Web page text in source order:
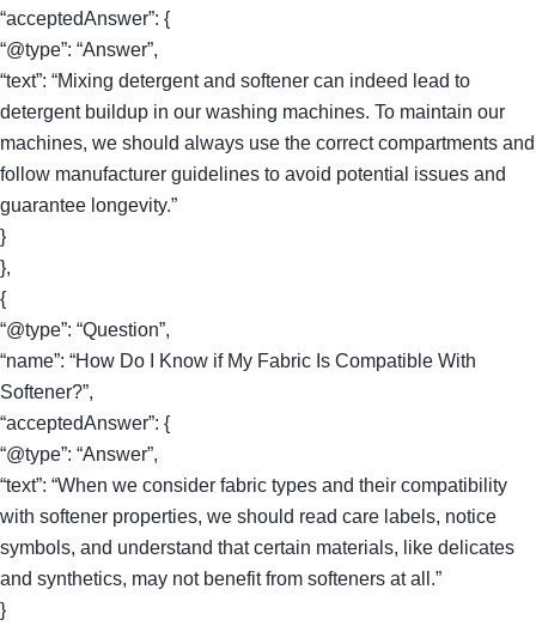
“acceptedAnswer”: {
“@type”: “Answer”,
“text”: “Mixing detergent and softener can indeed lead to
detergent buildup in our washing machines. To maintain our
machines, we should always use the correct compartments and
follow manufacturer guidelines to avoid potential issues and
guarantee longevity.”
}
},
{
“@type”: “Question”,
“name”: “How Do I Know if My Fabric Is Compatible With
Softener?”,
“acceptedAnswer”: {
“@type”: “Answer”,
“text”: “When we consider fabric types and their compatibility
with softener properties, we should read care labels, notice
symbols, and understand that certain materials, like delicates
and synthetics, may not benefit from softeners at all.”
}